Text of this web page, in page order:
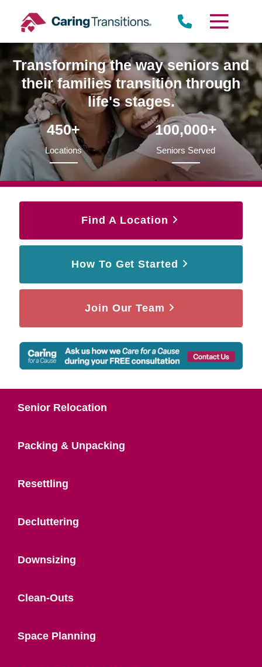
content
Transforming the way seniors and
their families transition through
life's stages.
450+
Locations
100,000+
Seniors Served
Find A Location
How To Get Started
Join Our Team
Senior Relocation
Packing & Unpacking
Resettling
Decluttering
Downsizing
Clean-Outs
Space Planning